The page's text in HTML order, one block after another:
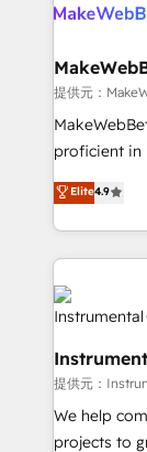
clients gain
market execution. Why B2B
Secure: Soc2
starting at $1,5k 💵 -
Global: 75+ RPers across five continents 🌐 - Scale:
HubSpot
agency for
agency for a growth
solve both.
提供元：
proficient in
operational
growing
hands you
eminent
streamline
Elite
Premier
Won
HubSpot Rising Star Why
potential of the
Elite4.9
提供元：
We help
projects to